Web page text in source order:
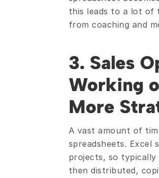
this leads to a lot of
from coaching and
3. Sales
Working
More
A vast amount of
spreadsheets. Excel
projects, so typically
then distributed,